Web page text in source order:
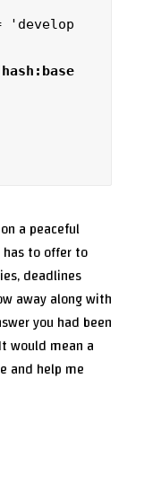
'develop
a peaceful
has to offer to
deadlines
away along with
you had been
would mean a
and help me